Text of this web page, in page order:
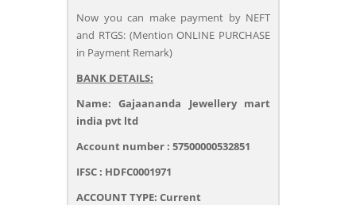
Now you can make payment by NEFT
and RTGS: (Mention ONLINE PURCHASE
in Payment Remark)
BANK DETAILS:
Name: Gajaananda Jewellery mart
india pvt ltd
Account number : 57500000532851
IFSC : HDFC0001971
ACCOUNT TYPE: Current